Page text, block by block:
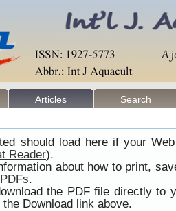
Articles Search
should load here if your
Reader).
about how to print,
.
the PDF file directly to
Download link above.